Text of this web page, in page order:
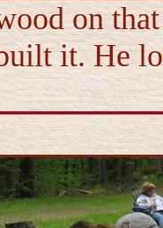
on
it. He